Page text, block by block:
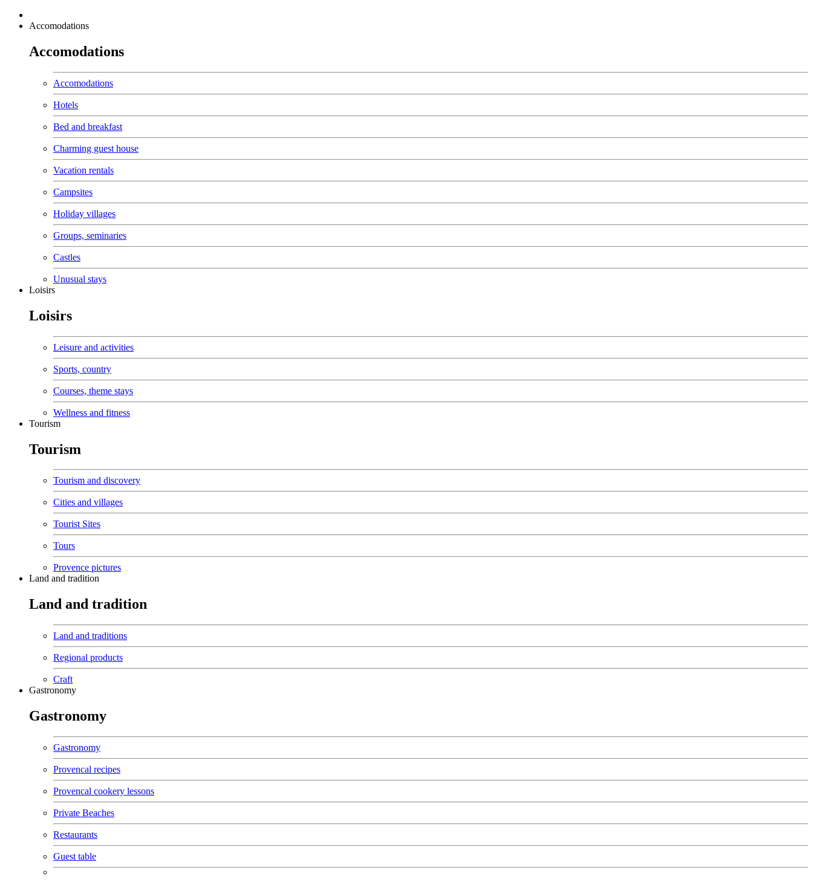
Accomodations
Accomodations
Accomodations
Hotels
Bed and breakfast
Charming guest house
Vacation rentals
Campsites
Holiday villages
Groups, seminaries
Castles
Unusual stays
Loisirs
Loisirs
Leisure and activities
Sports, country
Courses, theme stays
Wellness and fitness
Tourism
Tourism
Tourism and discovery
Cities and villages
Tourist Sites
Tours
Provence pictures
Land and tradition
Land and tradition
Land and traditions
Regional products
Craft
Gastronomy
Gastronomy
Gastronomy
Provencal recipes
Provencal cookery lessons
Private Beaches
Restaurants
Guest table